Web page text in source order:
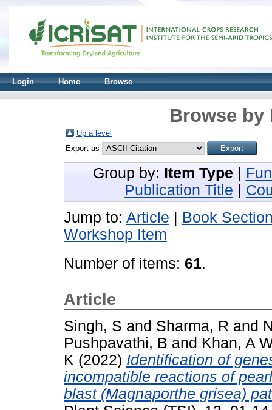
Login Home Browse
Browse by
Up a level
Export as
Group by: Item Type
Publication Title
Jump to: Article
Book
Workshop Item
Number of items: 61.
Article
Singh, S and Sharma, R and
Pushpavathi, B and Khan, A
K (2022) Identification of
incompatible reactions of
blast (Magnaporthe grisea)